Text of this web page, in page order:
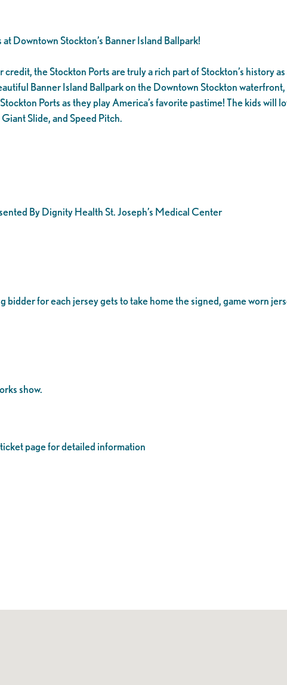
Downtown Stockton’s Banner Island Ballpark!
the Stockton Ports are truly a rich part of Stockton’s history as
Banner Island Ballpark on the Downtown Stockton
Ports as they play America’s favorite pastime! The kids will
Slide, and Speed Pitch.
By Dignity Health St. Joseph’s Medical Center
for each jersey gets to take home the signed, game worn
show.
page for detailed information